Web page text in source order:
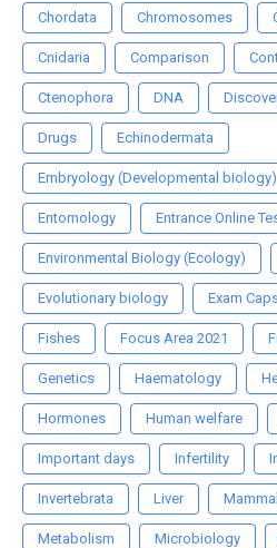
Chordata Chromosomes
Cnidaria Comparison
Ctenophora DNA
Drugs Echinodermata
Embryology (Developmental biology)
Entomology Entrance Online
Environmental Biology (Ecology)
Evolutionary biology Exam
Fishes Focus Area 2021
Genetics Haematology
Hormones Human welfare
Important days Infertility
Invertebrata Liver
Metabolism Microbiology